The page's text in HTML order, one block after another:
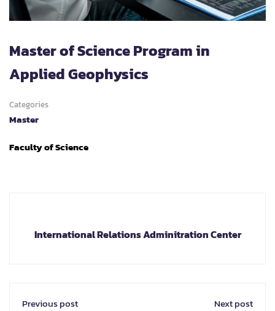
Master of Science Program in
Applied Geophysics
Categories
Master
Faculty of Science
International Relations Adminitration Center
Previous post Next post